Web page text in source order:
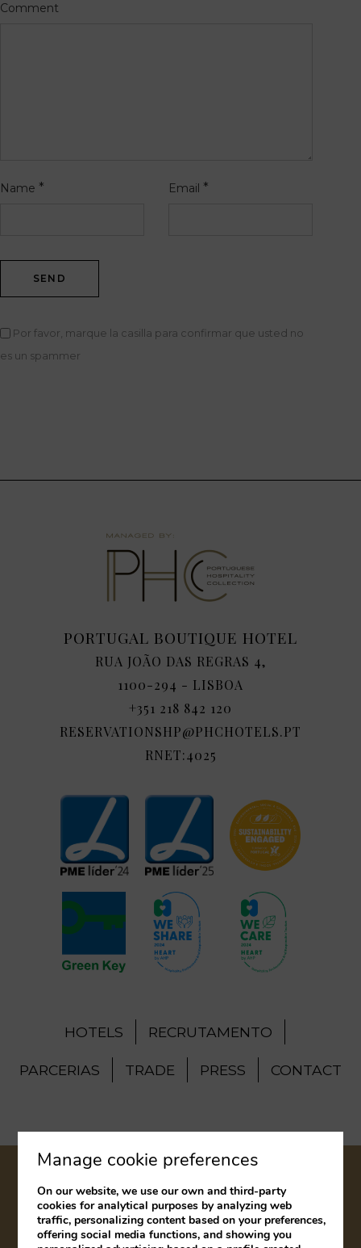
Comment
Name * Email *
Por favor, marque la casilla para confirmar que usted no
es un spammer
PORTUGAL BOUTIQUE HOTEL
RUA JOÃO DAS REGRAS 4,
1100-294 - LISBOA
+351 218 842 120
RESERVATIONSHP@PHCHOTELS.PT
RNET:4025
HOTELS RECRUTAMENTO
PARCERIAS TRADE PRESS CONTACT
COMPLAINTS BOOK
Manage cookie preferences
On our website, we use our own and third-party
cookies for analytical purposes by analyzing web
traffic, personalizing content based on your preferences,
offering social media functions, and showing you